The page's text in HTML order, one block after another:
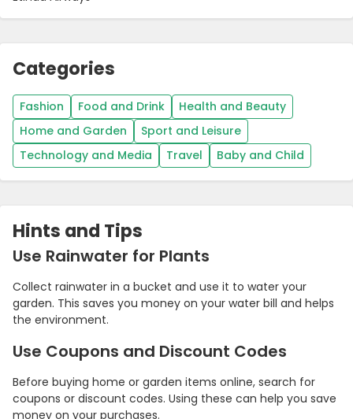
Categories
Fashion Food and Drink
Health and Beauty
Home and Garden
Sport and Leisure
Technology and Media
Travel Baby and Child
Hints and Tips
Use Rainwater for Plants
Collect rainwater in a bucket and use it to water your
garden. This saves you money on your water bill and helps
the environment.
Use Coupons and Discount Codes
Before buying home or garden items online, search for
coupons or discount codes. Using these can help you save
money on your purchases.